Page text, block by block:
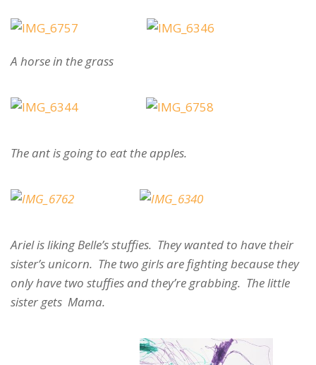
A horse in the grass
The ant is going to eat the apples.
Ariel is liking Belle’s stuffies. They wanted to have their
sister’s unicorn. The two girls are fighting because they
only have two stuffies and they’re grabbing. The little
sister gets Mama.